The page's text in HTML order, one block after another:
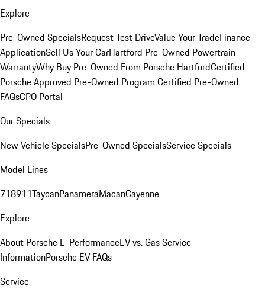
Explore
Pre-Owned SpecialsRequest Test DriveValue Your TradeFinance
ApplicationSell Us Your CarHartford Pre-Owned Powertrain
WarrantyWhy Buy Pre-Owned From Porsche HartfordCertified
Porsche Approved Pre-Owned Program Certified Pre-Owned
FAQsCPO Portal
Our Specials
New Vehicle SpecialsPre-Owned SpecialsService Specials
Model Lines
718911TaycanPanameraMacanCayenne
Explore
About Porsche E-PerformanceEV vs. Gas Service
InformationPorsche EV FAQs
Service